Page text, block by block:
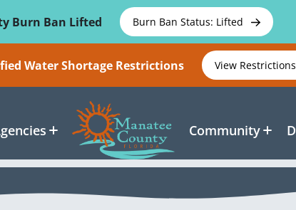
Burn Ban Lifted
Burn Ban Status: Lifted
Water Shortage Restrictions View
Community